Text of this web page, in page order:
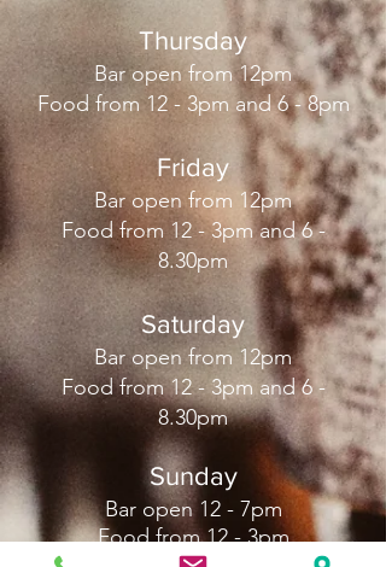
Thursday
Bar open from 12pm
Food from 12 - 3pm and 6 - 8pm
Friday
Bar open from 12pm
Food from 12 - 3pm and 6 -
8.30pm
Saturday
Bar open from 12pm
Food from 12 - 3pm and 6 -
8.30pm
Sunday
Bar open 12 - 7pm
Food from 12 - 3pm